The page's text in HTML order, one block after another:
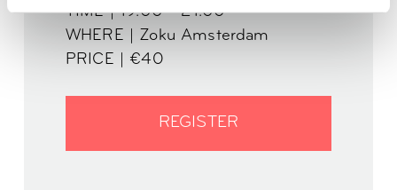
TIME | 19:00 - 21:00
WHERE | Zoku Amsterdam
PRICE | €40
REGISTER